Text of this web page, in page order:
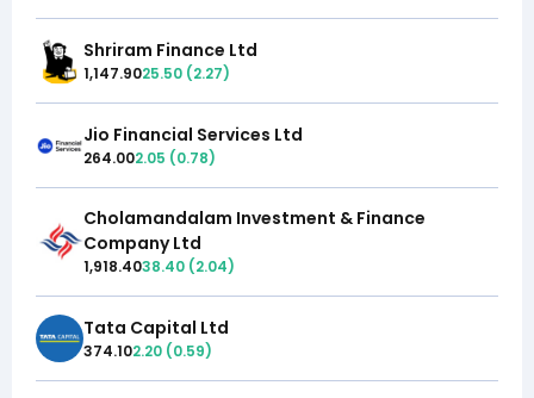
Shriram Finance Ltd
1,147.9025.50 (2.27)
Jio Financial Services Ltd
264.002.05 (0.78)
Cholamandalam Investment & Finance
Company Ltd
1,918.4038.40 (2.04)
Tata Capital Ltd
374.102.20 (0.59)